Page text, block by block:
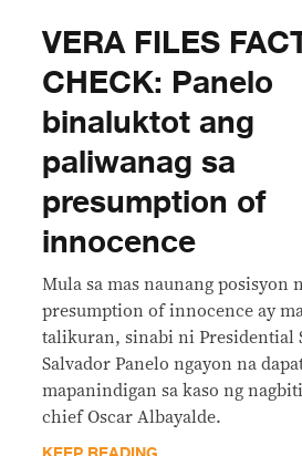
VERA FILES
CHECK: Panelo
binaluktot ang
paliwanag sa
presumption of
innocence
Mula sa mas naunang posisyon
presumption of innocence ay
talikuran, sinabi ni Presidential
Salvador Panelo ngayon na
mapanindigan sa kaso ng
chief Oscar Albayalde.